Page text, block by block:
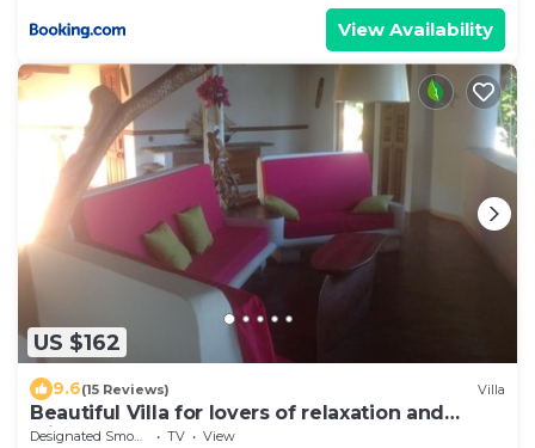
View Availability
US $162
9.6(15 Reviews) Villa
Beautiful Villa for lovers of relaxation and
wildernessDesignated Smoking Area TV
View